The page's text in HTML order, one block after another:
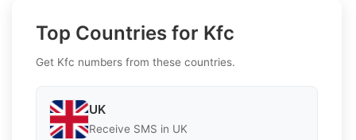
Top Countries for Kfc
Get Kfc numbers from these countries.
UK
Receive SMS in UK